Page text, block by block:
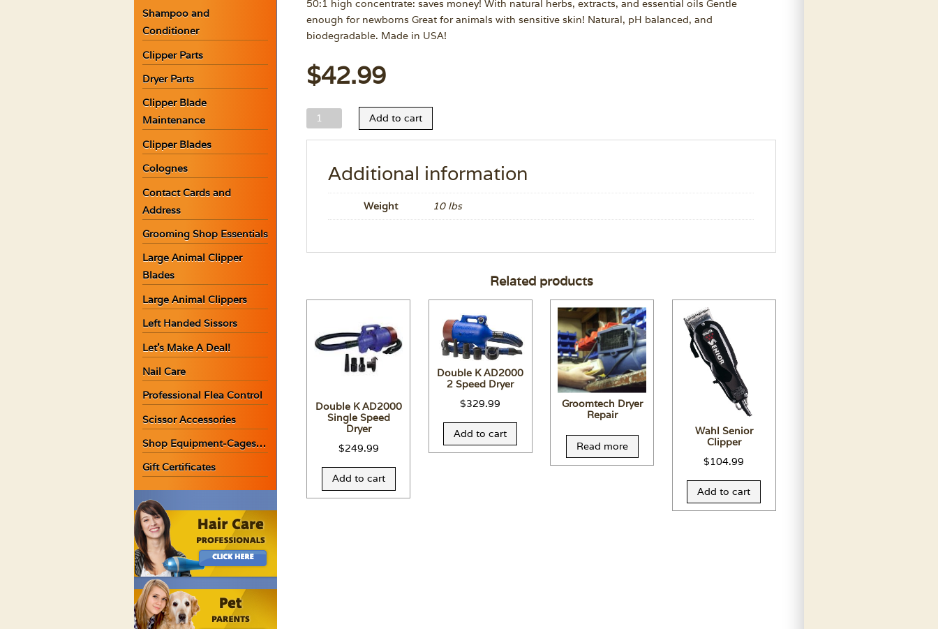
Shampoo and
Conditioner
Clipper Parts
Dryer Parts
Clipper Blade
Maintenance
Clipper Blades
Colognes
Contact Cards and
Address
Grooming Shop Essentials
Large Animal Clipper
Blades
Large Animal Clippers
Left Handed Sissors
Let’s Make A Deal!
Nail Care
Professional Flea Control
Scissor Accessories
Shop Equipment-Cages…
Gift Certificates
50:1 high concentrate: saves money! With natural herbs, extracts, and essential oils Gentle
enough for newborns Great for animals with sensitive skin! Natural, pH balanced, and
biodegradable. Made in USA!
$42.99
Wild
Animal
Shampoo
Gallon
Add to cart
Additional information
Weight 10 lbs
Related products
Double K AD2000
Single Speed
Dryer
$249.99
Add to cart
Double K AD2000
2 Speed Dryer
$329.99
Add to cart
Groomtech Dryer
Repair
Read more
Wahl Senior
Clipper
$104.99
Add to cart